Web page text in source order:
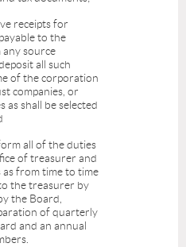
receipts for
to the
source
all such
of the corporation
companies, or
as shall be selected
all of the duties
of treasurer and
from time to time
the treasurer by
the Board,
of quarterly
and an annual